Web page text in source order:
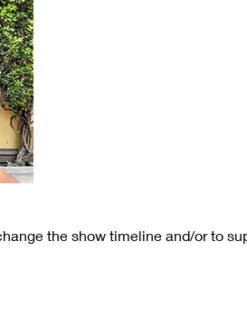
the show timeline and/or to